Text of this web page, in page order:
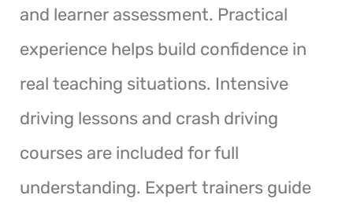
and learner assessment. Practical
experience helps build confidence in
real teaching situations. Intensive
driving lessons and crash driving
courses are included for full
understanding. Expert trainers guide